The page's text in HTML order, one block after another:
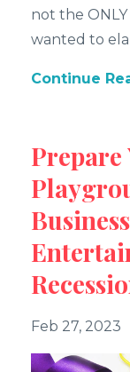
not the ONLY
wanted to
Continue
Feb 27, 2023